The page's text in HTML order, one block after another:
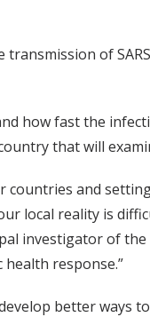
of
how fast the
that will
countries and
local reality is
investigator of
response.”
better ways